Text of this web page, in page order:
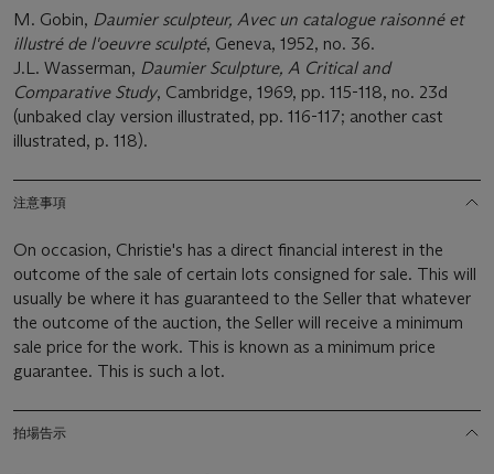
M. Gobin, Daumier sculpteur, Avec un catalogue raisonné et
illustré de l'oeuvre sculpté, Geneva, 1952, no. 36.
J.L. Wasserman, Daumier Sculpture, A Critical and
Comparative Study, Cambridge, 1969, pp. 115-118, no. 23d
(unbaked clay version illustrated, pp. 116-117; another cast
illustrated, p. 118).
注意事項
On occasion, Christie's has a direct financial interest in the
outcome of the sale of certain lots consigned for sale. This will
usually be where it has guaranteed to the Seller that whatever
the outcome of the auction, the Seller will receive a minimum
sale price for the work. This is known as a minimum price
guarantee. This is such a lot.
拍場告示